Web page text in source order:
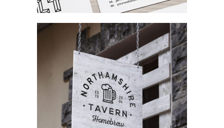
Complex Designs
Concept Art / Ui